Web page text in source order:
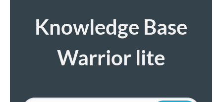
Knowledge Base
Warrior lite